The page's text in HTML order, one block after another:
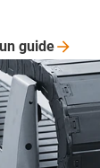
guide